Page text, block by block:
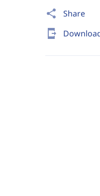
share Share
send_to_mobile